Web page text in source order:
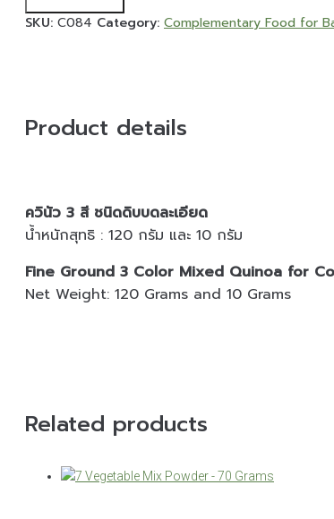
3
Cooking/Boiling
SKU: C084 Category: Complementary Food for
Product details
ควินัว 3 สี ชนิดดิบบดละเอียด
น้ำหนักสุทธิ : 120 กรัม และ 10 กรัม
Fine Ground 3 Color Mixed Quinoa for
Net Weight: 120 Grams and 10 Grams
Related products